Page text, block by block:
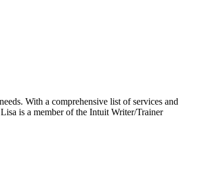
With a comprehensive list of services and
is a member of the Intuit Writer/Trainer